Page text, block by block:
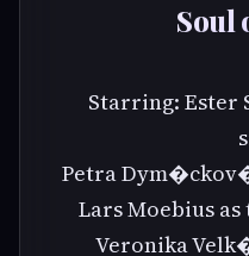
Soul
Starring: Ester
Petra
Lars Moebius
Veronika